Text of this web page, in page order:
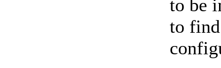
to be
to